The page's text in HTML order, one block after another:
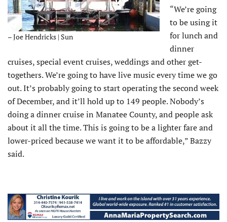
– Joe Hendricks | Sun
“We’re going
to be using it
for lunch and
dinner
cruises, special event cruises, weddings and other get-
togethers. We’re going to have live music every time we go
out. It’s probably going to start operating the second week
of December, and it’ll hold up to 149 people. Nobody’s
doing a dinner cruise in Manatee County, and people ask
about it all the time. This is going to be a lighter fare and
lower-priced because we want it to be affordable,” Bazzy
said.